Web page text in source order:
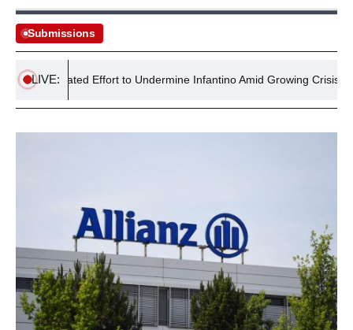
Submissions
LIVE:
Coordinated Effort to Undermine Infantino Amid Growing Crisis